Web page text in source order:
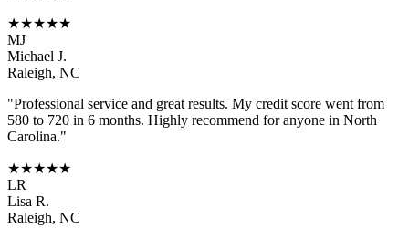
★★★★★
MJ
Michael J.
Raleigh, NC
"Professional service and great results. My credit score went from
580 to 720 in 6 months. Highly recommend for anyone in North
Carolina."
★★★★★
LR
Lisa R.
Raleigh, NC